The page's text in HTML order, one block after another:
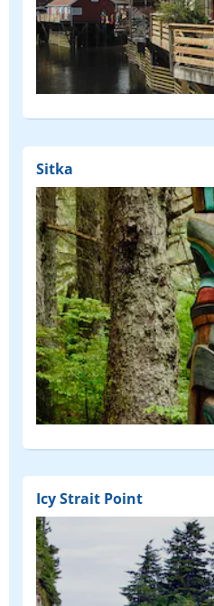
Sitka
Icy Strait Point